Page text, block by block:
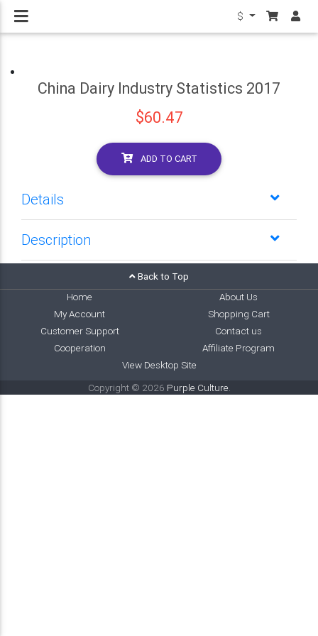
$
China Dairy Industry Statistics 2017
$60.47
ADD TO CART
Details
Description
Back to Top
Home
About Us
My Account
Shopping Cart
Customer Support
Contact us
Cooperation
Affiliate Program
View Desktop Site
Copyright © 2026 Purple Culture.